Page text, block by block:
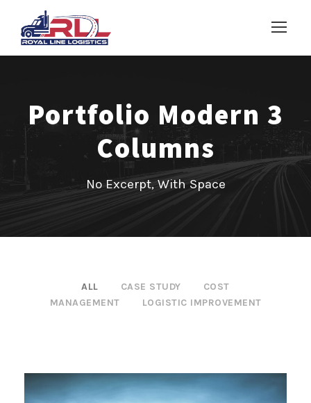
Portfolio Modern 3
Columns
No Excerpt, With Space
ALL CASE STUDY
COST
MANAGEMENT
LOGISTIC IMPROVEMENT